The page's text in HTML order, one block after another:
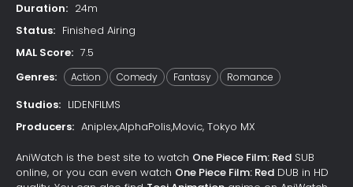
bodies remain asleep in the real world. With time quickly
running out, the Straw Hats must find a way to escape the
nightmare or be trapped in Uta's dream forever.
Duration: 24m
Status: Finished Airing
MAL Score: 7.5
Genres:
Action Comedy Fantasy Romance
Studios: LIDENFILMS
Producers: Aniplex,AlphaPolis,Movic, Tokyo MX
AniWatch is the best site to watch One Piece Film: Red SUB
online, or you can even watch One Piece Film: Red DUB in HD